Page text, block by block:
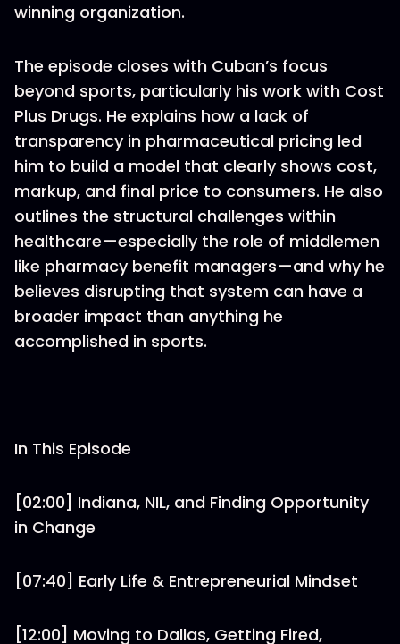
winning organization.
The episode closes with Cuban’s focus
beyond sports, particularly his work with Cost
Plus Drugs. He explains how a lack of
transparency in pharmaceutical pricing led
him to build a model that clearly shows cost,
markup, and final price to consumers. He also
outlines the structural challenges within
healthcare—especially the role of middlemen
like pharmacy benefit managers—and why he
believes disrupting that system can have a
broader impact than anything he
accomplished in sports.
In This Episode
[02:00] Indiana, NIL, and Finding Opportunity
in Change
[07:40] Early Life & Entrepreneurial Mindset
[12:00] Moving to Dallas, Getting Fired,